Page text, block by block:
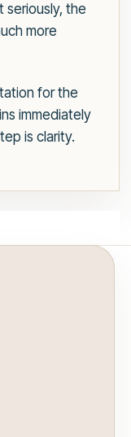
seriously, the
more
for the
immediately
is clarity.